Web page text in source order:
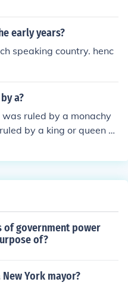
early years?
speaking country. henc
a?
ruled by a monachy
by a king or queen b
of government power
of?
York mayor?